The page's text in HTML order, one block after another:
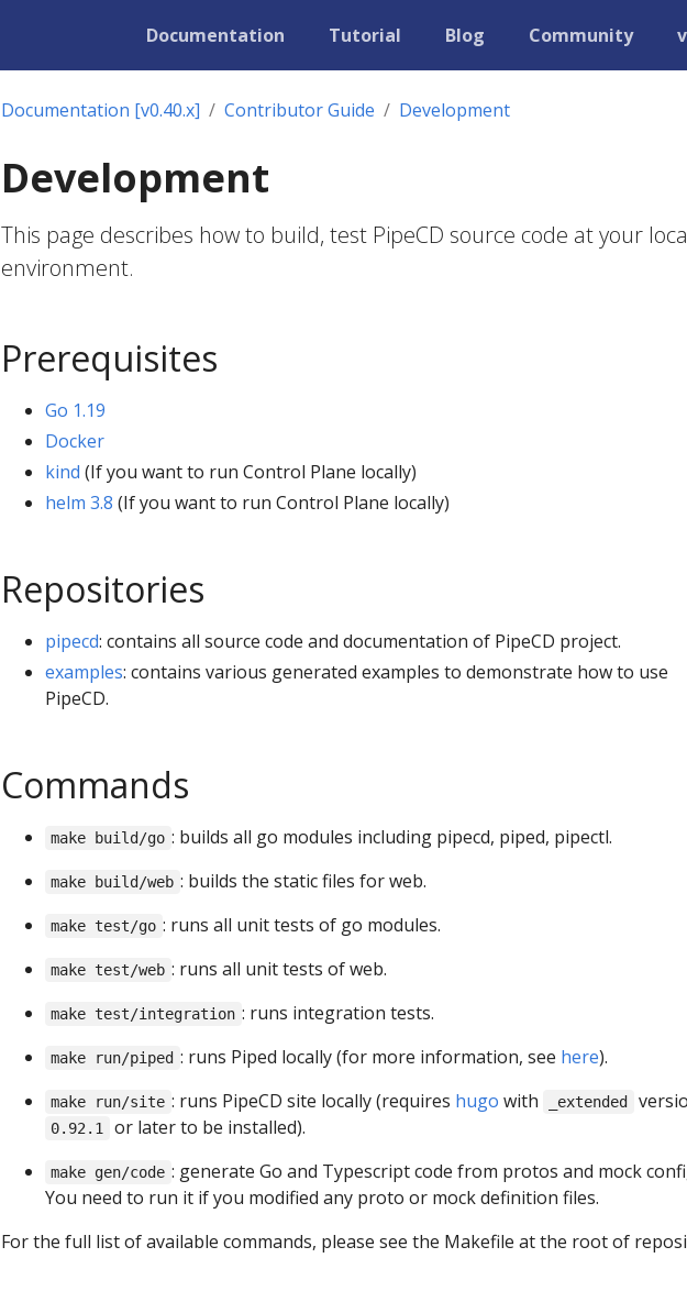
Documentation Tutorial Blog Community
Documentation [v0.40.x] Contributor Guide Development
Development
This page describes how to build, test PipeCD source code at your
environment.
Prerequisites
Go 1.19
Docker
kind (If you want to run Control Plane locally)
helm 3.8 (If you want to run Control Plane locally)
Repositories
pipecd: contains all source code and documentation of PipeCD project.
examples: contains various generated examples to demonstrate how to use
PipeCD.
Commands
make build/go : builds all go modules including pipecd, piped, pipectl.
make build/web : builds the static files for web.
make test/go : runs all unit tests of go modules.
make test/web : runs all unit tests of web.
make test/integration : runs integration tests.
make run/piped : runs Piped locally (for more information, see here).
make run/site : runs PipeCD site locally (requires hugo with _extended
0.92.1 or later to be installed).
make gen/code : generate Go and Typescript code from protos and mock
You need to run it if you modified any proto or mock definition files.
For the full list of available commands, please see the Makefile at the root of